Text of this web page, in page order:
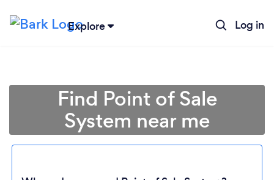
Explore Log in
Find Point of Sale
System near me